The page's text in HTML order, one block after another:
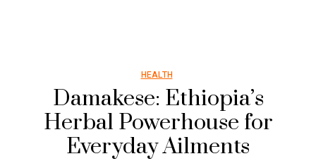
HEALTH
Damakese: Ethiopia’s
Herbal Powerhouse for
Everyday Ailments